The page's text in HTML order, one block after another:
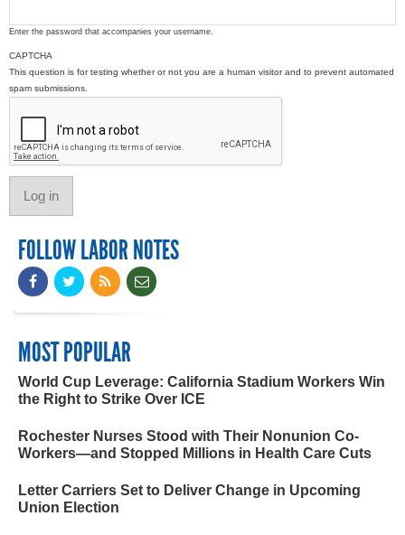
Enter the password that accompanies your username.
CAPTCHA
This question is for testing whether or not you are a human visitor and to prevent automated
spam submissions.
FOLLOW LABOR NOTES
MOST POPULAR
World Cup Leverage: California Stadium Workers Win
the Right to Strike Over ICE
Rochester Nurses Stood with Their Nonunion Co-
Workers—and Stopped Millions in Health Care Cuts
Letter Carriers Set to Deliver Change in Upcoming
Union Election